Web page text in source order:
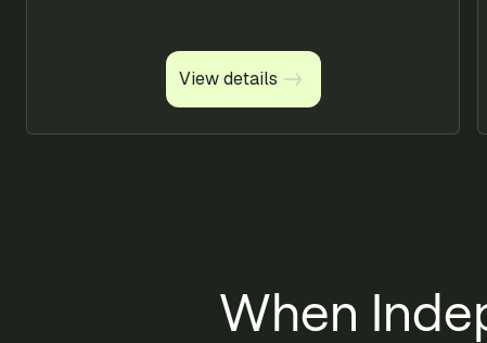
View details
View details
When